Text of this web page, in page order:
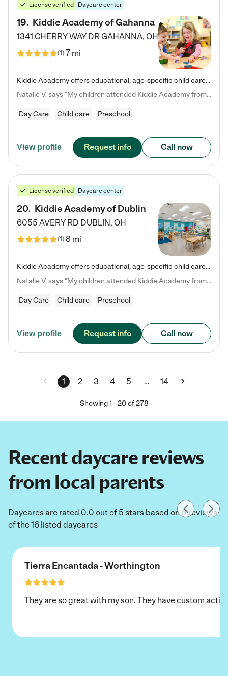
License verified Daycare center
19. Kiddie Academy of Gahanna
1341 CHERRY WAY DRGAHANNA, OH
(1)7 mi
Kiddie Academy offers educational, age-specific child care programs. Our flexible, standard based curriculum is uniquely designed to help your child thrive in both school and life, while our safe and nurturing environment allows them to have fun while they learn. Learn more about what makes Kiddie Academy a leader in early childhood education.
Natalie V. says "My children attended Kiddie Academy from 12 weeks until graduating Pre-K. The whole care team was loving, passionate, and took amazing care of my girls. Highly recommend!"
Day Care Child care Preschool
View profile Request info Call now
License verified Daycare center
20. Kiddie Academy of Dublin
6055 AVERY RD DUBLIN, OH
(1)8 mi
Kiddie Academy offers educational, age-specific child care programs. Our flexible, standard based curriculum is uniquely designed to help your child thrive in both school and life, while our safe and nurturing environment allows them to have fun while they learn. Learn more about what makes Kiddie Academy a leader in early childhood education.
Natalie V. says "My children attended Kiddie Academy from 12 weeks until graduating Pre-K. The whole care team was loving, passionate, and took amazing care of my girls. Highly recommend!"
Day Care Child care Preschool
View profile Request info Call now
1 2 3 4 5 … 14
Showing1 -20of 278
Recent daycare reviews
from local parents
Daycares are rated 0.0 out of 5 stars based on 0 reviews
of the 16 listed daycares
Tierra Encantada - Worthington
They are so great with my son. They have custom